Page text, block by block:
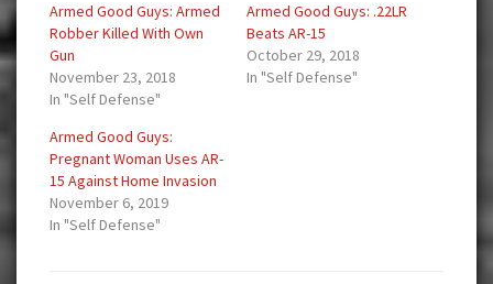
Armed Good Guys: Armed
Robber Killed With Own
Gun
November 23, 2018
In "Self Defense"
Armed Good Guys: .22LR
Beats AR-15
October 29, 2018
In "Self Defense"
Armed Good Guys:
Pregnant Woman Uses AR-
15 Against Home Invasion
November 6, 2019
In "Self Defense"